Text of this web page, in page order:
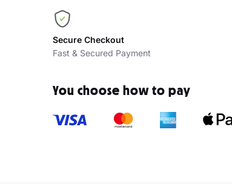
Secure Checkout
Fast & Secured Payment
You choose how to pay